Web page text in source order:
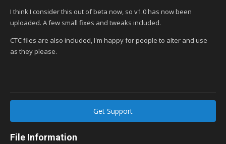
I think I consider this out of beta now, so v1.0 has now been
uploaded. A few small fixes and tweaks included.
CTC files are also included, I'm happy for people to alter and use
as they please.
Get Support
File Information